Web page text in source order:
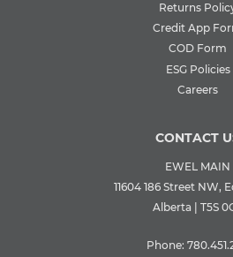
Returns
Credit App
COD Form
ESG Policies
Careers
CONTACT
EWEL MAIN
11604 186 Street NW,
Alberta | T5S
Phone: